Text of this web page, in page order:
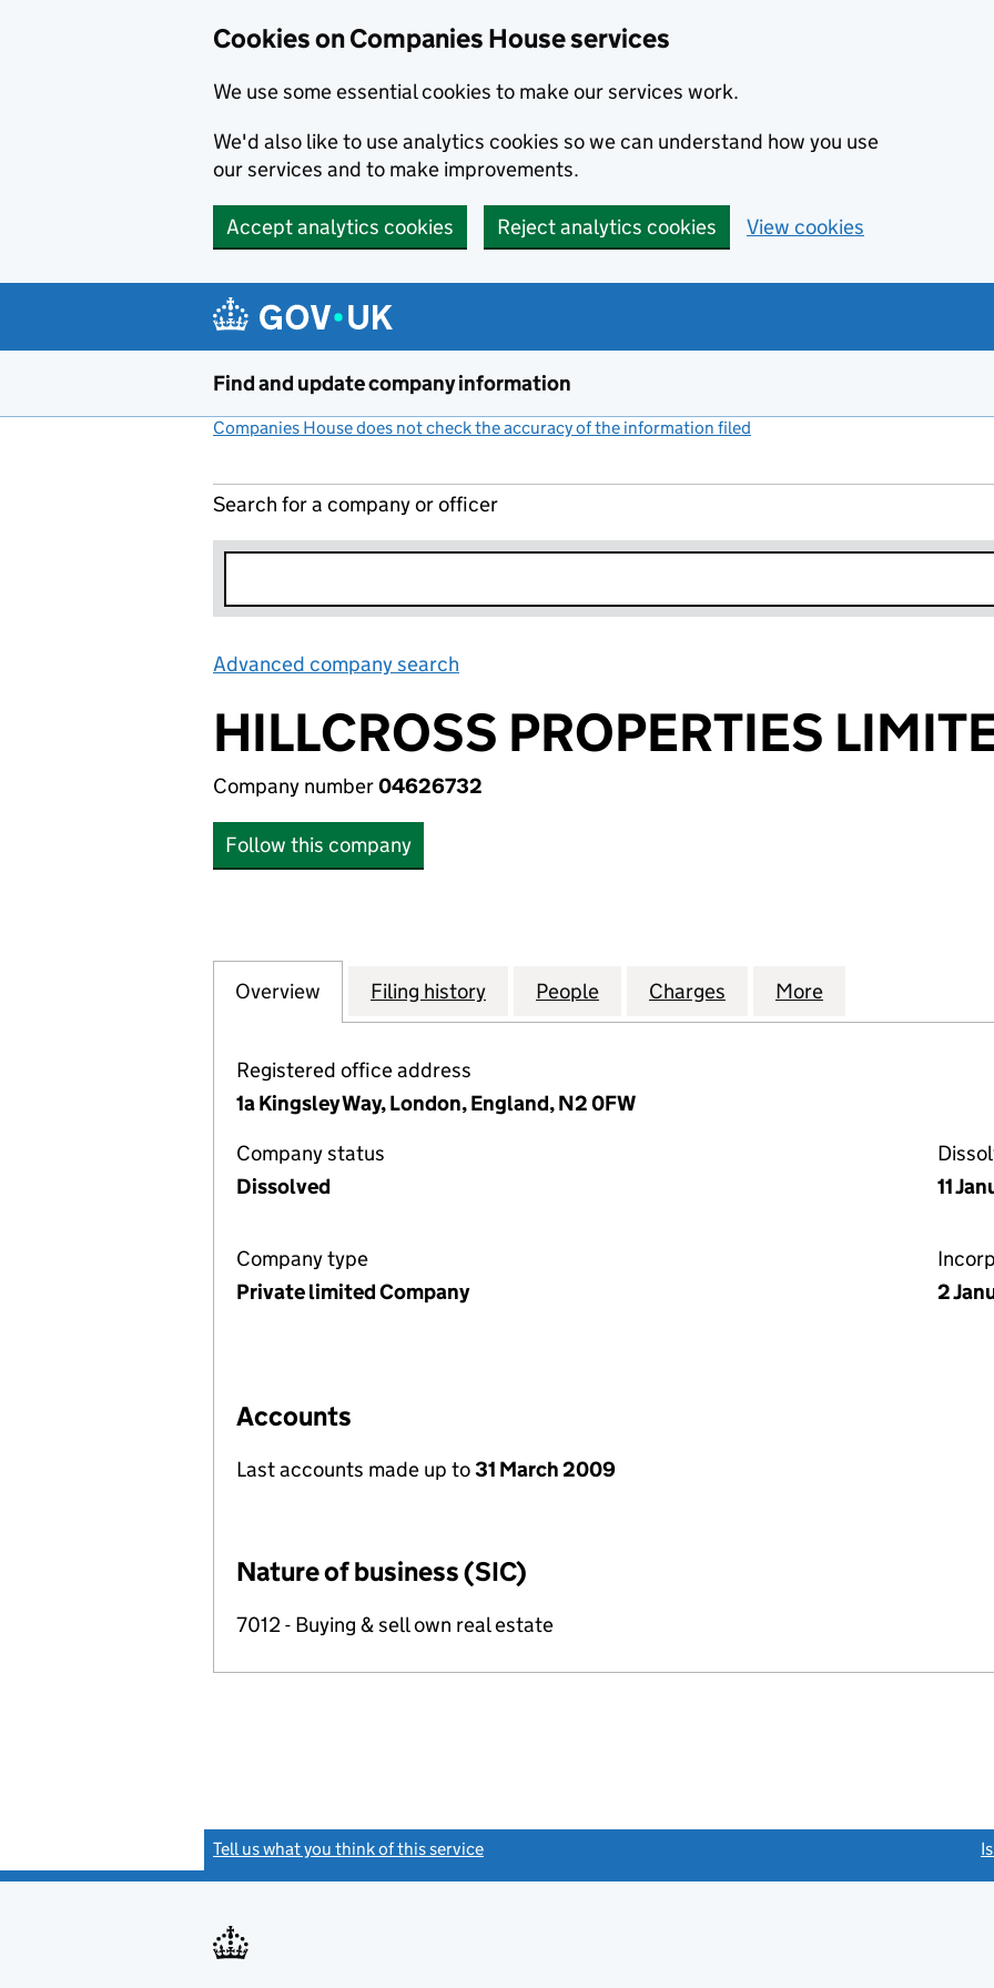
Cookies on Companies House services
We use some essential cookies to make our services work.
We'd also like to use analytics cookies so we can understand how you use
our services and to make improvements.
Accept analytics cookies Reject analytics cookies View cookies
Find and update company information
Companies House does not check the accuracy of the information filed
Search for a company or officer
Advanced company search
HILLCROSS PROPERTIES
Company number04626732
Follow this company
Company
Overview for HILLCROSS PROPERTIES LIMITED (04626732)
Filing history for HILLCROSS PROPERTIES LIMITED (04626732)
People for HILLCROSS PROPERTIES LIMITED
Charges for HILLCROSS
More
Registered office address
1a Kingsley Way, London, England, N2 0FW
Company status
Dissolved
11
Company type
Private limited Company
2
Accounts
Last accounts made up to31 March 2009
Nature of business (SIC)
7012 - Buying & sell own real estate
Tell us what you think of this service